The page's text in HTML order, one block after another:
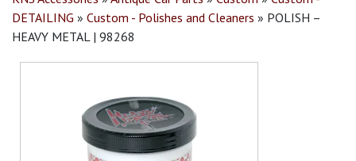
DETAILING » Custom - Polishes and Cleaners » POLISH –
HEAVY METAL | 98268